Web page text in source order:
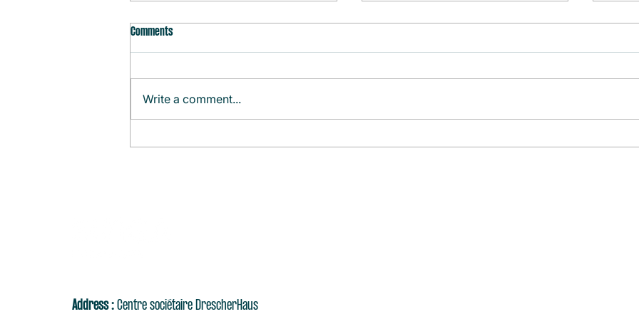
Comments
Write a comment...
Address :Centre sociétaire DrescherHaus